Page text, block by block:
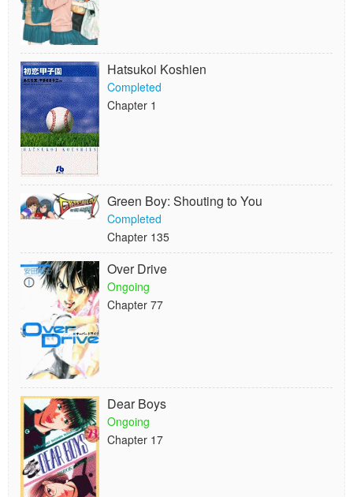
Hatsukoi Koshien
Completed
Chapter 1
Green Boy: Shouting to You
Completed
Chapter 135
Over Drive
Ongoing
Chapter 77
Dear Boys
Ongoing
Chapter 17